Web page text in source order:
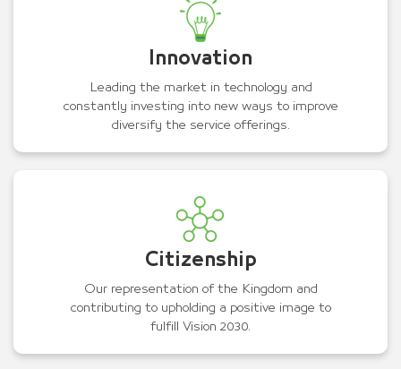
Innovation
Leading the market in technology and
constantly investing into new ways to improve
diversify the service offerings.
Citizenship
Our representation of the Kingdom and
contributing to upholding a positive image to
fulfill Vision 2030.